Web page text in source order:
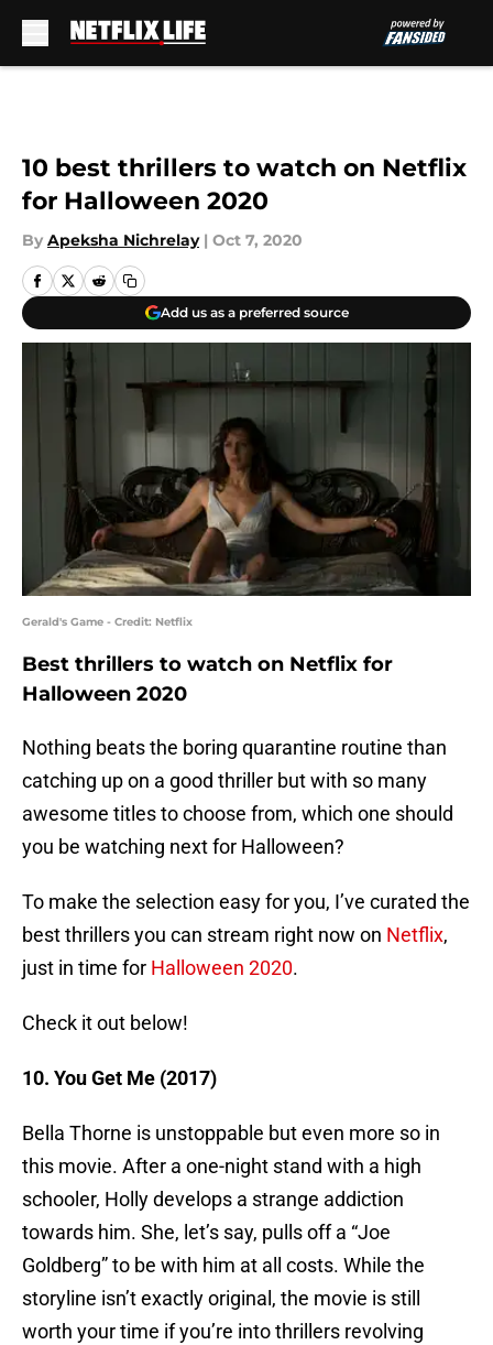
10 best thrillers to watch on Netflix
for Halloween 2020
By Apeksha Nichrelay | Oct 7, 2020
Add us as a preferred source
Gerald's Game - Credit: Netflix
Best thrillers to watch on Netflix for
Halloween 2020
Nothing beats the boring quarantine routine than
catching up on a good thriller but with so many
awesome titles to choose from, which one should
you be watching next for Halloween?
To make the selection easy for you, I’ve curated the
best thrillers you can stream right now on Netflix,
just in time for Halloween 2020.
Check it out below!
10. You Get Me (2017)
Bella Thorne is unstoppable but even more so in
this movie. After a one-night stand with a high
schooler, Holly develops a strange addiction
towards him. She, let’s say, pulls off a “Joe
Goldberg” to be with him at all costs. While the
storyline isn’t exactly original, the movie is still
worth your time if you’re into thrillers revolving